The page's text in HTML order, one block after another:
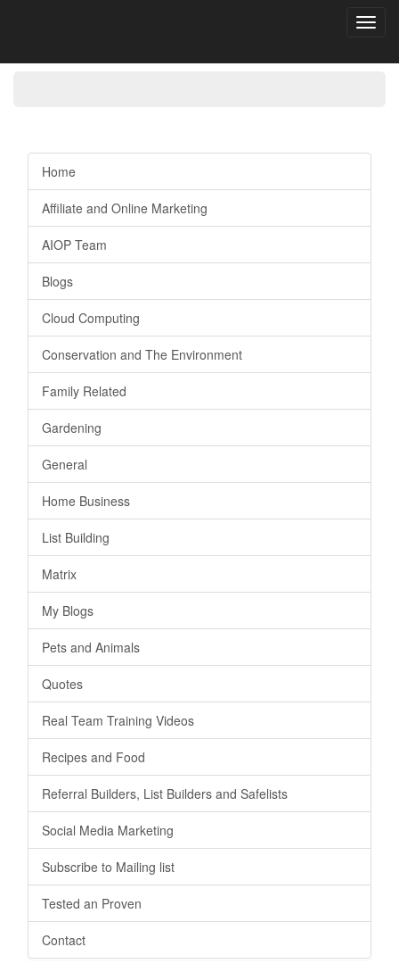
Home
Affiliate and Online Marketing
AIOP Team
Blogs
Cloud Computing
Conservation and The Environment
Family Related
Gardening
General
Home Business
List Building
Matrix
My Blogs
Pets and Animals
Quotes
Real Team Training Videos
Recipes and Food
Referral Builders, List Builders and Safelists
Social Media Marketing
Subscribe to Mailing list
Tested an Proven
Contact